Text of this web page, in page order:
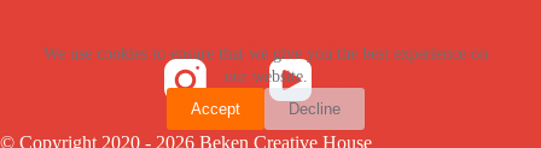
We use cookies to ensure that we give you the best experience on
our website.
Accept
Decline
© Copyright 2020 - 2026 Beken Creative House